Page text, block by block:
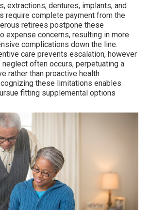
extractions, dentures, implants, and
require complete payment from the
retirees postpone these
expense concerns, resulting in more
complications down the line.
care prevents escalation, however
often occurs, perpetuating a
rather than proactive health
these limitations enables
fitting supplemental options